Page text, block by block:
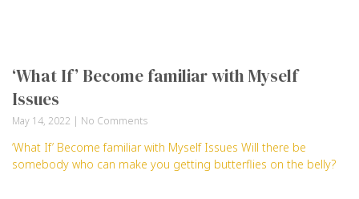
‘What If’ Become familiar with Myself
Issues
May 14, 2022 No Comments
‘What If’ Become familiar with Myself Issues Will there be
somebody who can make you getting butterflies on the belly?